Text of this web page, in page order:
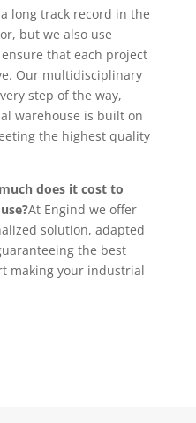
long track record in the
but we also use
that each project
Our multidisciplinary
step of the way,
warehouse is built on
the highest quality
does it cost to
At Engind we offer
solution, adapted
the best
making your industrial